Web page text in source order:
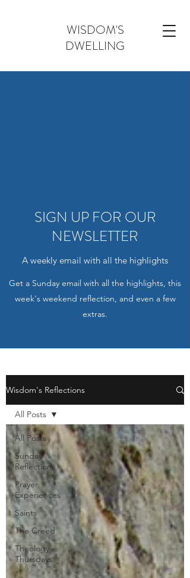
WISDOM'S
DWELLING
SIGN UP FOR OUR
NEWSLETTER
A weekly email with all the highlights
Get a Sunday email with all the highlights, this
week's weekend reflection, and even a few
extras.
Wisdom's Reflections
All Posts
Sunday
Reflections
Prayer
Experiences
Saints
The Creed
Theology
Thursdays
All Posts